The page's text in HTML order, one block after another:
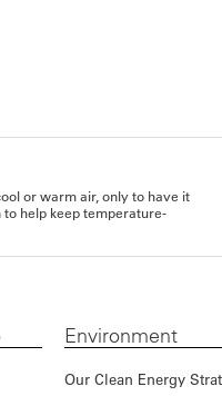
or warm air, only to have it
help keep temperature-
Environment
Our Clean Energy